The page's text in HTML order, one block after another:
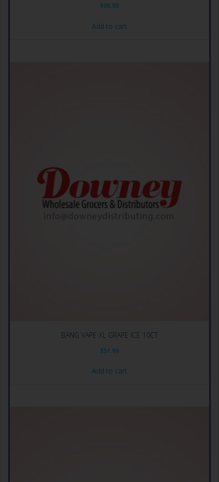
$98.99
Add to cart
BANG VAPE XL GRAPE ICE 10CT
$51.99
Add to cart